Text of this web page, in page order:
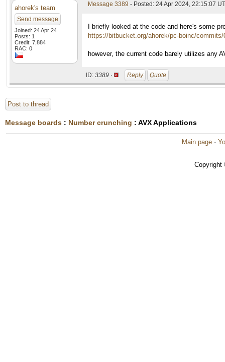
ahorek's team
Send message
Joined: 24 Apr 24
Posts: 1
Credit: 7,884
RAC: 0
Message 3389 - Posted: 24 Apr 2024, 22:15:07
I briefly looked at the code and here's some
https://bitbucket.org/ahorek/pc-boinc/
however, the current code barely utilizes any
ID: 3389 · Reply Quote
Post to thread
Message boards : Number crunching : AVX Applications
Main page ·
Copyright